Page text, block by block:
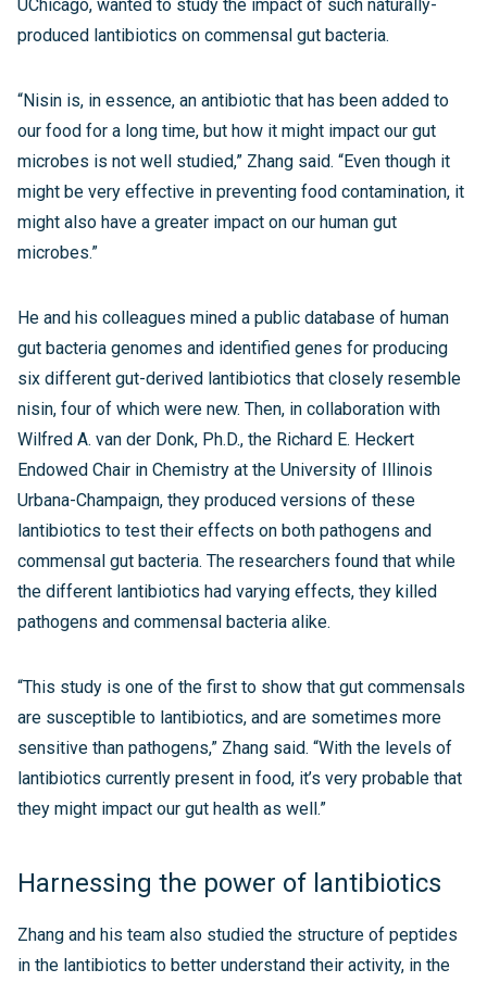
UChicago, wanted to study the impact of such naturally-
produced lantibiotics on commensal gut bacteria.
“Nisin is, in essence, an antibiotic that has been added to
our food for a long time, but how it might impact our gut
microbes is not well studied,” Zhang said. “Even though it
might be very effective in preventing food contamination, it
might also have a greater impact on our human gut
microbes.”
He and his colleagues mined a public database of human
gut bacteria genomes and identified genes for producing
six different gut-derived lantibiotics that closely resemble
nisin, four of which were new. Then, in collaboration with
Wilfred A. van der Donk, Ph.D., the Richard E. Heckert
Endowed Chair in Chemistry at the University of Illinois
Urbana-Champaign, they produced versions of these
lantibiotics to test their effects on both pathogens and
commensal gut bacteria. The researchers found that while
the different lantibiotics had varying effects, they killed
pathogens and commensal bacteria alike.
“This study is one of the first to show that gut commensals
are susceptible to lantibiotics, and are sometimes more
sensitive than pathogens,” Zhang said. “With the levels of
lantibiotics currently present in food, it’s very probable that
they might impact our gut health as well.”
Harnessing the power of lantibiotics
Zhang and his team also studied the structure of peptides
in the lantibiotics to better understand their activity, in the